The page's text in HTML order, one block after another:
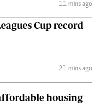
11 mins ago
Cup record
21 mins ago
housing